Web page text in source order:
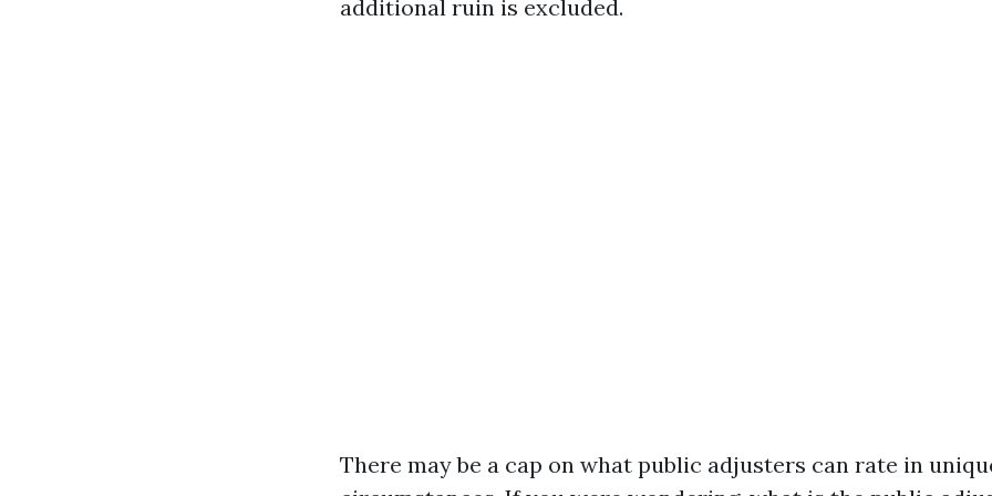
additional ruin is excluded.
There may be a cap on what public adjusters can rate in